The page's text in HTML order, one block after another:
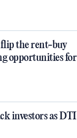
the rent-buy
opportunities for
investors as DTI